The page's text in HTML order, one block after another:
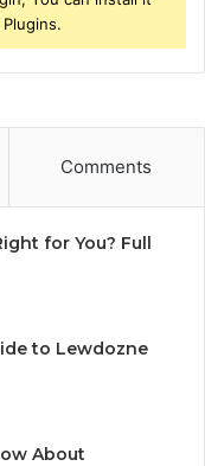
Comments
for You? Full
to Lewdozne
About